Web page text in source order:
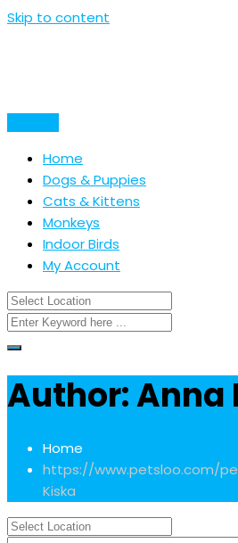
Skip to content
Home
Dogs & Puppies
Cats & Kittens
Monkeys
Indoor Birds
My Account
Author: Anna
Home
https://www.petsloo.com/
Kiska